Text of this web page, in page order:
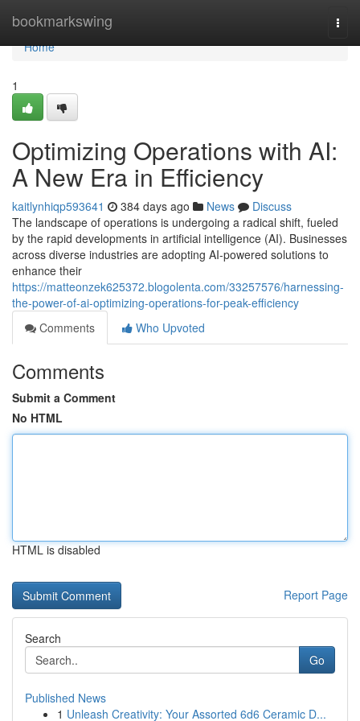
bookmarkswing
Home
Home
1
Optimizing Operations with AI:
A New Era in Efficiency
kaitlynhiqp593641 384 days ago News
Discuss
The landscape of operations is undergoing a radical shift, fueled
by the rapid developments in artificial intelligence (AI). Businesses
across diverse industries are adopting AI-powered solutions to
enhance their
https://matteonzek625372.blogolenta.com/33257576/harnessing-
the-power-of-ai-optimizing-operations-for-peak-efficiency
Comments
Who Upvoted
Comments
Submit a Comment
No HTML
HTML is disabled
Report Page
Search
Go
Published News
1 Unleash Creativity: Your Assorted 6d6 Ceramic D...